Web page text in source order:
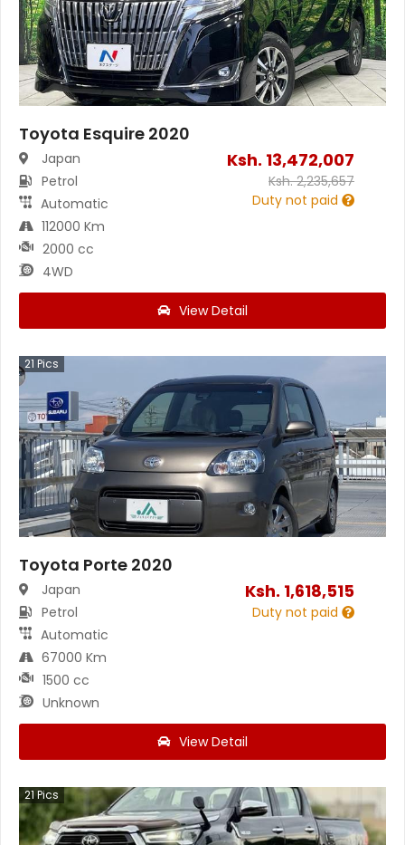
Toyota Esquire 2020
Japan
Petrol
Automatic
112000 Km
2000 cc
4WD
Ksh. 13,472,007
Ksh.2,235,657
Duty not paid
View Detail
21 Pics
Toyota Porte 2020
Japan
Petrol
Automatic
67000 Km
1500 cc
Unknown
Ksh. 1,618,515
Duty not paid
View Detail
21Pics